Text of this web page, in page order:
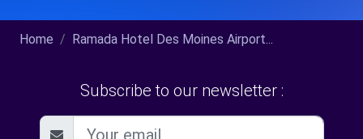
Home Ramada Hotel Des Moines Airport...
Subscribe to our newsletter :